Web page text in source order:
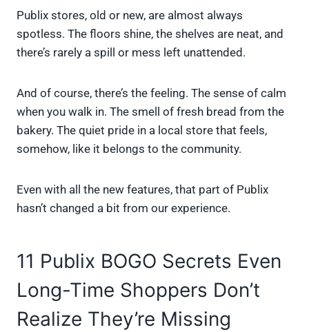
Publix stores, old or new, are almost always
spotless. The floors shine, the shelves are neat, and
there’s rarely a spill or mess left unattended.
And of course, there’s the feeling. The sense of calm
when you walk in. The smell of fresh bread from the
bakery. The quiet pride in a local store that feels,
somehow, like it belongs to the community.
Even with all the new features, that part of Publix
hasn’t changed a bit from our experience.
11 Publix BOGO Secrets Even
Long-Time Shoppers Don’t
Realize They’re Missing